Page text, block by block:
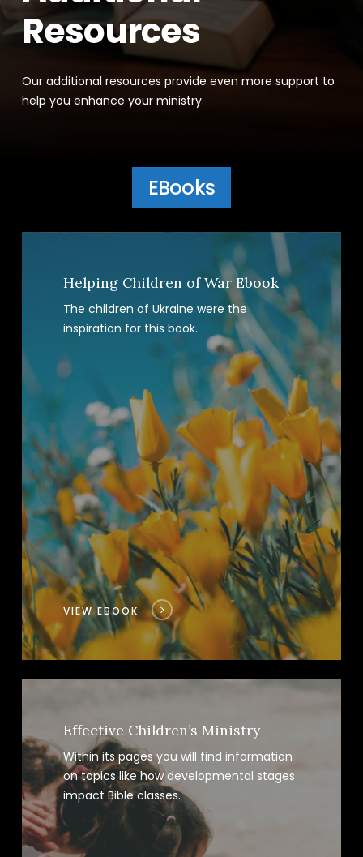
Resources
Our additional resources provide even more support to
help you enhance your ministry.
EBooks
Helping Children of War Ebook
The children of Ukraine were the
inspiration for this book.
VIEW EBOOK
Effective Children’s Ministry
Within its pages you will find information
on topics like how developmental stages
impact Bible classes.